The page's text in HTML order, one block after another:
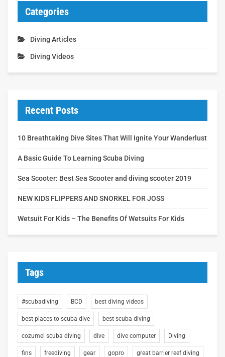
Categories
Diving Articles
Diving Videos
Recent Posts
10 Breathtaking Dive Sites That Will Ignite Your Wanderlust
A Basic Guide To Learning Scuba Diving
Sea Scooter: Best Sea Scooter and diving scooter 2019
NEW KIDS FLIPPERS AND SNORKEL FOR JOSS
Wetsuit For Kids – The Benefits Of Wetsuits For Kids
Tags
#scubadiving BCD best diving videos
best places to scuba dive best scuba diving
cozumel scuba diving dive dive computer Diving
fins freediving gear gopro great barrier reef diving